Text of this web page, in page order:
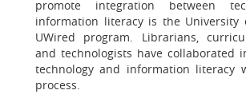
promote integration between
information literacy is the University
UWired program. Librarians,
and technologists have collaborated
technology and information literacy
process.